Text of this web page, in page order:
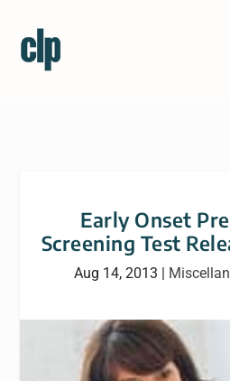
Early Onset
Screening Test
Aug 14, 2013 |